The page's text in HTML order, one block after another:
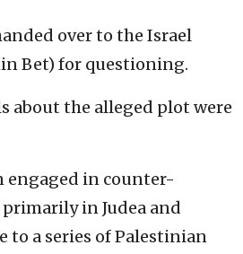
over to the Israel
Bet) for questioning.
about the alleged plot were
engaged in counter-
in Judea and
to a series of Palestinian